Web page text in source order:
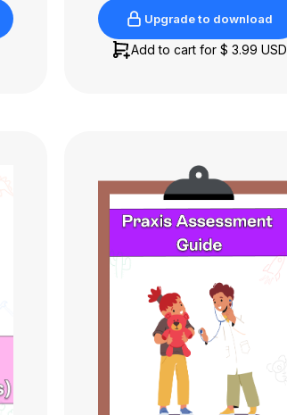
Upgrade to download
Add to cart for $ 3.99 USD